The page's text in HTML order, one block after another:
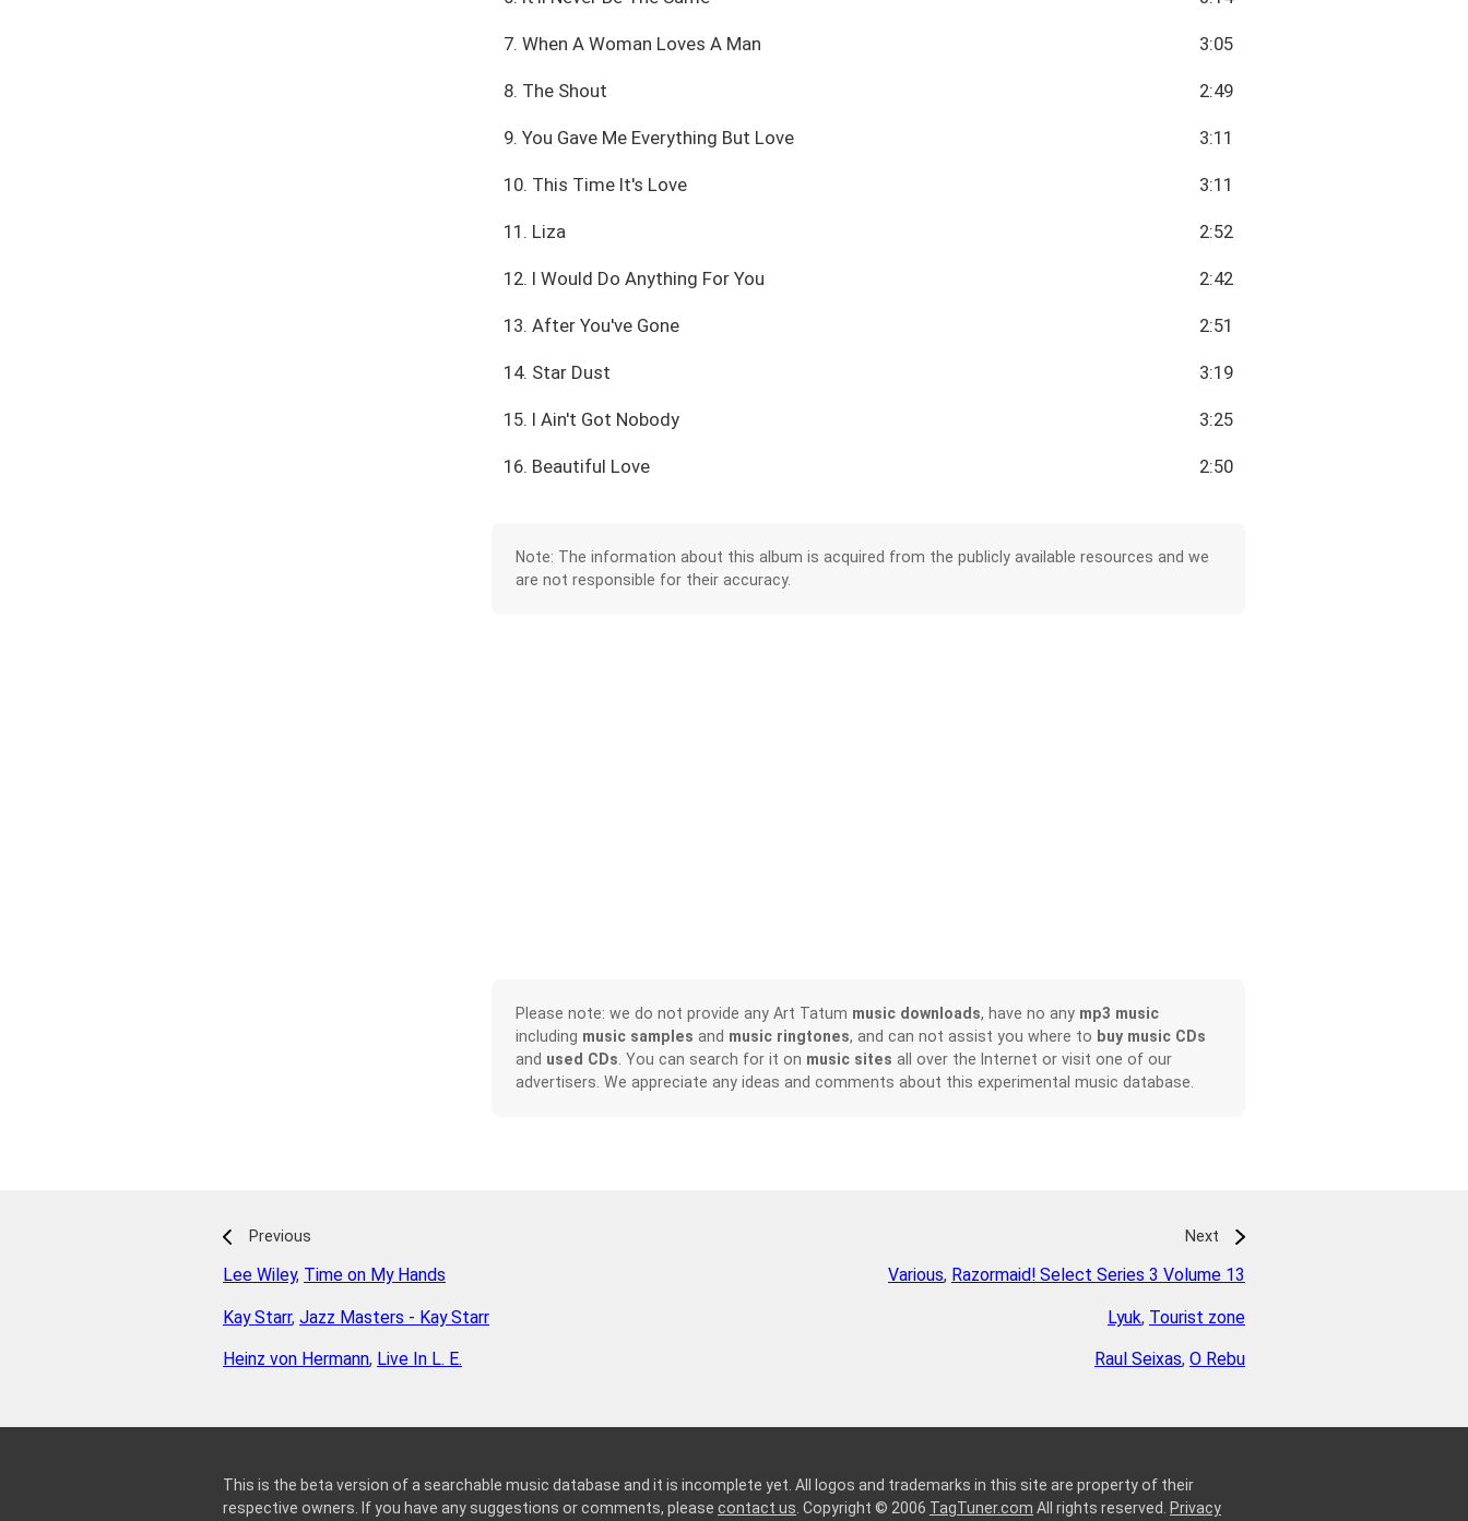
7. When A Woman Loves A Man 3:05
8. The Shout 2:49
9. You Gave Me Everything But Love 3:11
10. This Time It's Love 3:11
11. Liza 2:52
12. I Would Do Anything For You 2:42
13. After You've Gone 2:51
14. Star Dust 3:19
15. I Ain't Got Nobody 3:25
16. Beautiful Love 2:50
Note: The information about this album is acquired from the publicly available resources and we
are not responsible for their accuracy.
Please note: we do not provide any Art Tatum music downloads, have no any mp3 music
including music samples and music ringtones, and can not assist you where to buy music CDs
and used CDs . You can search for it on music sites all over the Internet or visit one of our
advertisers. We appreciate any ideas and comments about this experimental music database.
Previous
Lee Wiley, Time on My Hands
Kay Starr, Jazz Masters - Kay Starr
Heinz von Hermann, Live In L. E.
Next
Various, Razormaid! Select Series 3 Volume 13
Lyuk, Tourist zone
Raul Seixas, O Rebu
This is the beta version of a searchable music database and it is incomplete yet. All logos and trademarks in this site are property of their
respective owners. If you have any suggestions or comments, please contact us . Copyright © 2006 TagTuner.com All rights reserved. Privacy